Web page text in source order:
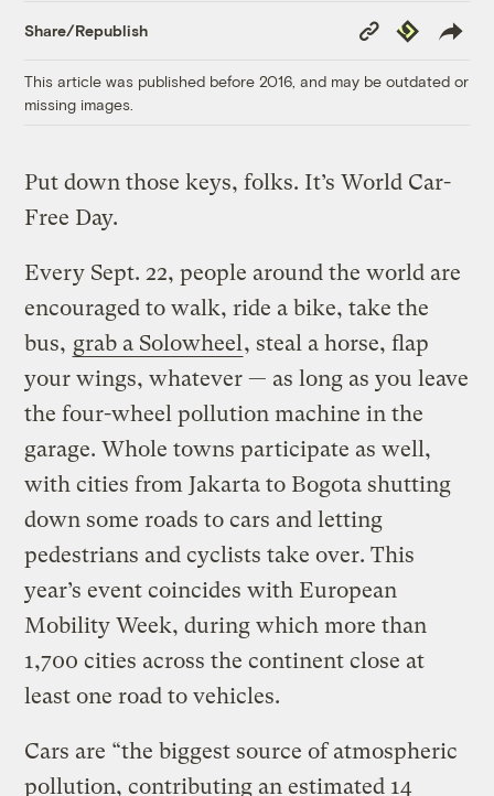
Share/Republish
Copy
Link
Republish
This article was published before 2016, and may be outdated or
missing images.
Put down those keys, folks. It’s World Car-
Free Day.
Every Sept. 22, people around the world are
encouraged to walk, ride a bike, take the
bus, grab a Solowheel , steal a horse, flap
your wings, whatever — as long as you leave
the four-wheel pollution machine in the
garage. Whole towns participate as well,
with cities from Jakarta to Bogota shutting
down some roads to cars and letting
pedestrians and cyclists take over. This
year’s event coincides with European
Mobility Week, during which more than
1,700 cities across the continent close at
least one road to vehicles.
Cars are “the biggest source of atmospheric
pollution, contributing an estimated 14